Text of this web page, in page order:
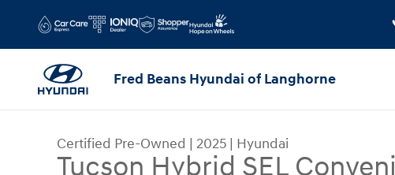
Fred Beans Hyundai of Langhorne
Certified Pre-Owned | 2025 | Hyundai
Tucson Hybrid SEL